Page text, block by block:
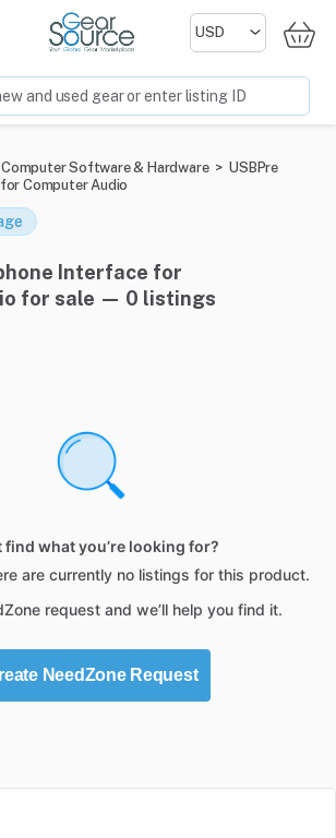
Computer Software & Hardware > USBPre
Computer Audio
Interface for
for sale — 0 listings
find what you’re looking for?
are currently no listings for this product.
request and we’ll help you find it.
NeedZone Request